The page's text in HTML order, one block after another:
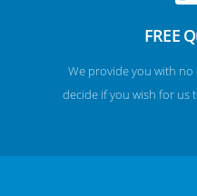
FREE
We provide you with
decide if you wish for us